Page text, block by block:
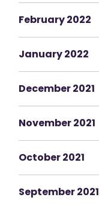
February 2022
January 2022
December 2021
November 2021
October 2021
September 2021